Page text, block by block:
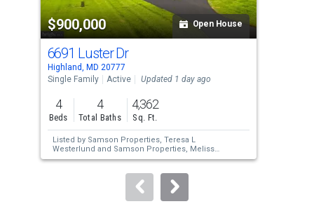
property
listing
cards.
Use
the
previous
and
next
buttons
to
$900,000 Open House
6691 Luster Dr
Highland, MD 20777
Single Family
Active Updated 1 day ago
4
Beds
4
Total Baths
4,362
Sq. Ft.
Listed by Samson Properties, Teresa L
Westerlund and Samson Properties, Melissa
J Westerlund